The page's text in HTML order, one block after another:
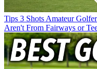
Tips 3 Shots Amateur
Aren't From Fairways or